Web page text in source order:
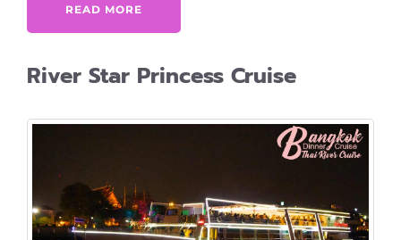
READ MORE
River Star Princess Cruise